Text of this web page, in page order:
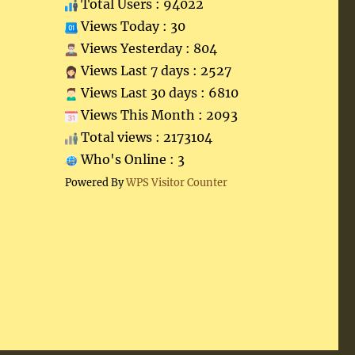
Total Users : 94022
Views Today : 30
Views Yesterday : 804
Views Last 7 days : 2527
Views Last 30 days : 6810
Views This Month : 2093
Total views : 2173104
Who's Online : 3
Powered ByWPS Visitor Counter